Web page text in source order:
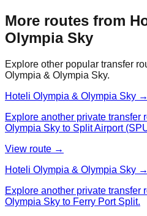
More routes from
Olympia Sky
Explore other popular transfer
Olympia & Olympia Sky.
Hoteli Olympia & Olympia Sky
Explore another private transfer
Olympia Sky to Split Airport
View route →
Hoteli Olympia & Olympia Sky
Explore another private transfer
Olympia Sky to Ferry Port Split.